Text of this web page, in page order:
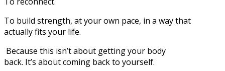
To build strength, at your own pace, in a way that
actually fits your life.
Because this isn’t about getting your body
back. It’s about coming back to yourself.